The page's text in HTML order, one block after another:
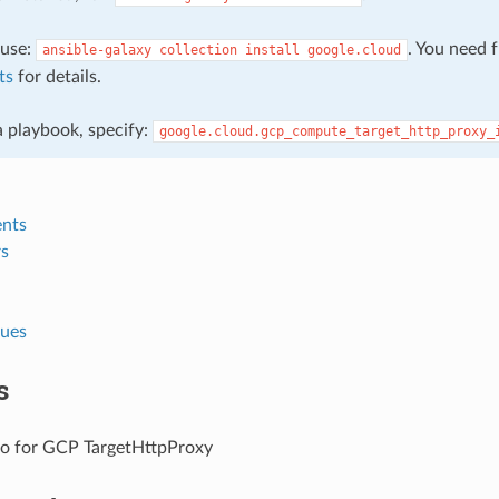
ansible-galaxy collection install google.cloud
. You need
for details.
playbook, specify:
for GCP TargetHttpProxy